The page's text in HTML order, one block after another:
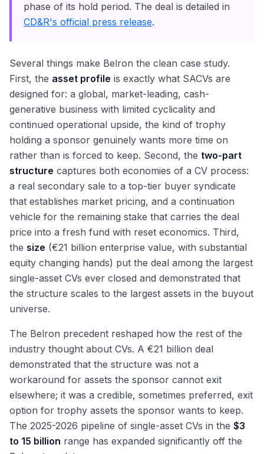
phase of its hold period. The deal is detailed in
CD&R's official press release.
Several things make Belron the clean case study.
First, the asset profile is exactly what SACVs are
designed for: a global, market-leading, cash-
generative business with limited cyclicality and
continued operational upside, the kind of trophy
holding a sponsor genuinely wants more time on
rather than is forced to keep. Second, the two-part
structure captures both economies of a CV process:
a real secondary sale to a top-tier buyer syndicate
that establishes market pricing, and a continuation
vehicle for the remaining stake that carries the deal
price into a fresh fund with reset economics. Third,
the size (€21 billion enterprise value, with substantial
equity changing hands) put the deal among the largest
single-asset CVs ever closed and demonstrated that
the structure scales to the largest assets in the buyout
universe.
The Belron precedent reshaped how the rest of the
industry thought about CVs. A €21 billion deal
demonstrated that the structure was not a
workaround for assets the sponsor cannot exit
elsewhere; it was a credible, sometimes preferred, exit
option for trophy assets the sponsor wants to keep.
The 2025-2026 pipeline of single-asset CVs in the $3
to 15 billion range has expanded significantly off the